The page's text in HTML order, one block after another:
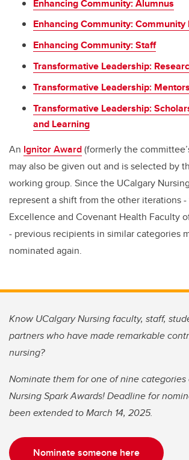
Enhancing Community: Alumnus
Enhancing Community: Community
Enhancing Community: Staff
Transformative Leadership:
Transformative Leadership:
Transformative Leadership:
and Learning
An Ignitor Award(formerly the
may also be given out and is selected by
working group. Since the UCalgary
represent a shift from the other iterations
Excellence and Covenant Health Faculty
- previous recipients in similar categories
nominated again.
Know UCalgary Nursing faculty, staff,
partners who have made remarkable
nursing?
Nominate them for one of nine
Nursing Spark Awards! Deadline for
been extended to March 14, 2025.
Nominate someone here